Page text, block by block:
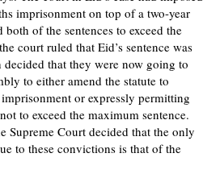
imprisonment on top of a two-year
of the sentences to exceed the
court ruled that Eid’s sentence was
that they were now going to
to either amend the statute to
or expressly permitting
to exceed the maximum sentence.
Supreme Court decided that the only
to these convictions is that of the